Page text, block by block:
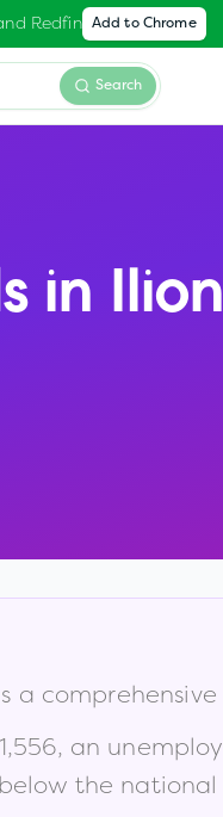
Redfin Add to Chrome
Search
in
a
, an
the